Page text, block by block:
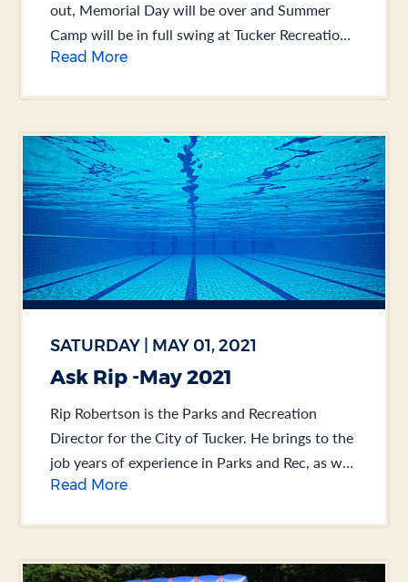
out, Memorial Day will be over and Summer
Camp will be in full swing at Tucker Recreation
Center. You might remember... .
Read More
SATURDAY | MAY 01, 2021
Ask Rip -May 2021
Rip Robertson is the Parks and Recreation
Director for the City of Tucker. He brings to the
job years of experience in Parks and Rec, as well
as Public Works.... .
Read More